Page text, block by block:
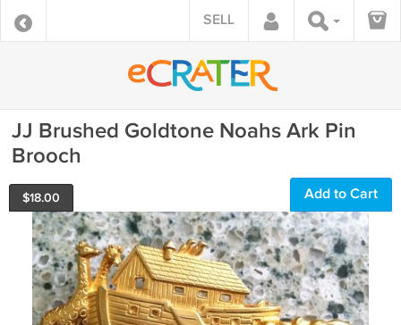
SELL
JJ Brushed Goldtone Noahs Ark Pin
Brooch
$18.00 Add to Cart